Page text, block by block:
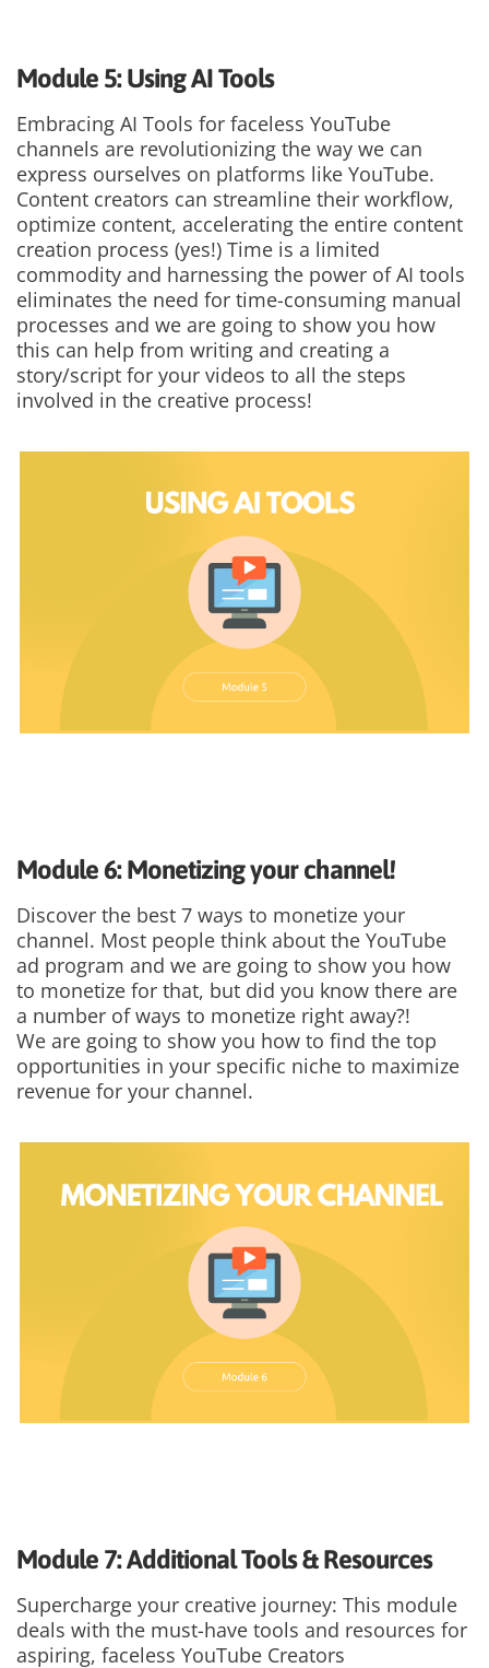
Module 5: Using AI Tools
Embracing AI Tools for faceless YouTube
channels are revolutionizing the way we can
express ourselves on platforms like YouTube.
Content creators can streamline their workflow,
optimize content, accelerating the entire content
creation process (yes!) Time is a limited
commodity and harnessing the power of AI tools
eliminates the need for time-consuming manual
processes and we are going to show you how
this can help from writing and creating a
story/script for your videos to all the steps
involved in the creative process!
Module 6: Monetizing your channel!
Discover the best 7 ways to monetize your
channel. Most people think about the YouTube
ad program and we are going to show you how
to monetize for that, but did you know there are
a number of ways to monetize right away?!
We are going to show you how to find the top
opportunities in your specific niche to maximize
revenue for your channel.
Module 7: Additional Tools & Resources
Supercharge your creative journey: This module
deals with the must-have tools and resources for
aspiring, faceless YouTube Creators